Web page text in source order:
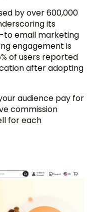
by over 600,000
its
to email marketing
engagement is
of users reported
after adopting
audience pay for
commission
for each